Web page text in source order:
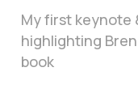
My first keynote
highlighting
book